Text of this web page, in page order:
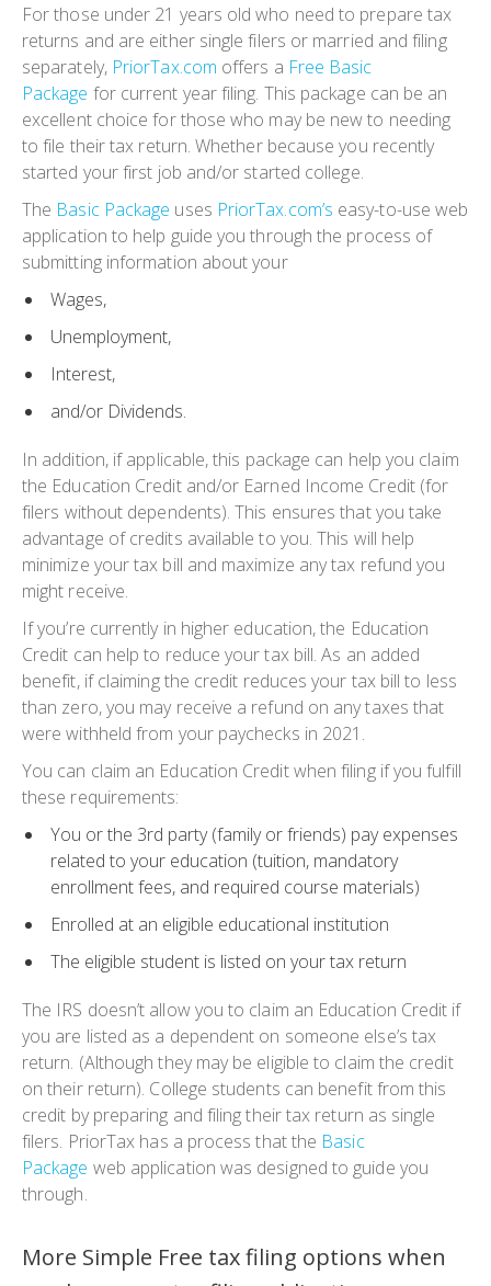
For those under 21 years old who need to prepare tax
returns and are either single filers or married and filing
separately, PriorTax.com offers a Free Basic
Package for current year filing. This package can be an
excellent choice for those who may be new to needing
to file their tax return. Whether because you recently
started your first job and/or started college.
The Basic Package uses PriorTax.com’s easy-to-use web
application to help guide you through the process of
submitting information about your
Wages,
Unemployment,
Interest,
and/or Dividends.
In addition, if applicable, this package can help you claim
the Education Credit and/or Earned Income Credit (for
filers without dependents). This ensures that you take
advantage of credits available to you. This will help
minimize your tax bill and maximize any tax refund you
might receive.
If you’re currently in higher education, the Education
Credit can help to reduce your tax bill. As an added
benefit, if claiming the credit reduces your tax bill to less
than zero, you may receive a refund on any taxes that
were withheld from your paychecks in 2021.
You can claim an Education Creditwhen filing if you fulfill
these requirements:
You or the 3rd party (family or friends) pay expenses
related to your education (tuition, mandatory
enrollment fees, and required course materials)
Enrolled at an eligible educational institution
The eligible student is listed on your tax return
The IRS doesn’t allow you to claim an Education Credit if
you are listed as a dependent on someone else’s tax
return. (Although they may be eligible to claim the credit
on their return). College students can benefit from this
credit by preparing and filing their tax return as single
filers. PriorTax has a process that the Basic
Package web application was designed to guide you
through.
More Simple Free tax filing options when